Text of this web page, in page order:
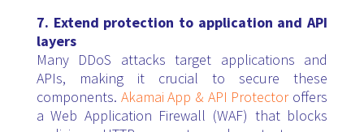
7. Extend protection to application and API
layers
Many DDoS attacks target applications and
APIs, making it crucial to secure these
components. Akamai App & API Protectoroffers
a Web Application Firewall (WAF) that blocks